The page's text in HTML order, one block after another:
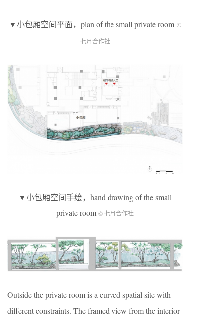
▼小包厢空间平面，plan of the small private room ©
七月合作社
▼小包厢空间手绘，hand drawing of the small
private room © 七月合作社
Outside the private room is a curved spatial site with
different constraints. The framed view from the interior